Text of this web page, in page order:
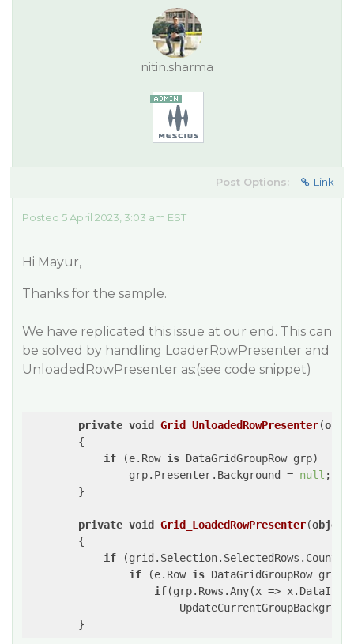
nitin.sharma
Post Options: Link
Posted 5 April 2023, 3:03 am EST
Hi Mayur,
Thanks for the sample.
We have replicated this issue at our end. This can
be solved by handling LoaderRowPresenter and
UnloadedRowPresenter as:(see code snippet)
private void Grid_UnloadedRowPresenter(
{
if (e.Row is DataGridGroupRow grp)
                grp.Presenter.Background =
null ;
        }
private void Grid_LoadedRowPresenter(object
{
if (grid.Selection.SelectedRows.Count
if (e.Row is DataGridGroupRow grp)
if(grp.Rows.Any(x =>
        }